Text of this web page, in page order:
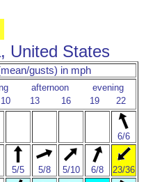
United States
gusts) in mph
afternoon
evening
10 13 16 19 22
6/6
5/5 5/8 5/10 6/8 23/36